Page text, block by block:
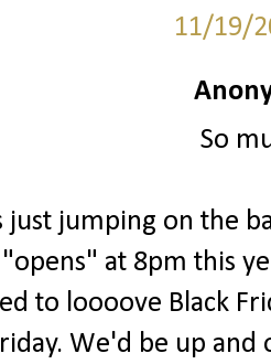
11/19/
So
just jumping on the
at 8pm this
to loooove Black
We'd be up